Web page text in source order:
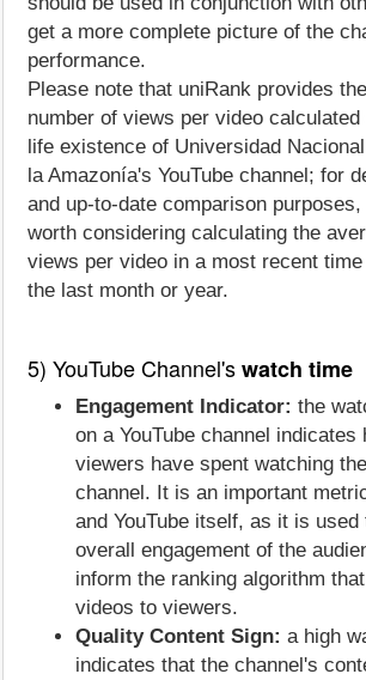
get a more complete picture of the
performance.
Please note that uniRank provides
number of views per video
life existence of Universidad
la Amazonía's YouTube channel; for
and up-to-date comparison
worth considering calculating the
views per video in a most recent
the last month or year.
5) YouTube Channel'swatch time
Engagement Indicator: the
on a YouTube channel indicates
viewers have spent watching
channel. It is an important
and YouTube itself, as it is
overall engagement of the
inform the ranking algorithm
videos to viewers.
Quality Content Sign: a high
indicates that the channel's